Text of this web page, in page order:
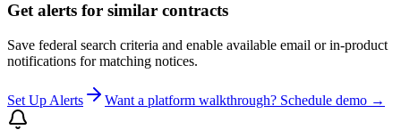
Get alerts for similar contracts
Save federal search criteria and enable available email or in-product
notifications for matching notices.
Set Up Alerts Want a platform walkthrough? Schedule demo →